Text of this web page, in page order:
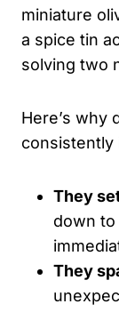
miniature
a spice tin
solving two
Here’s why
consistently
They
down to
They